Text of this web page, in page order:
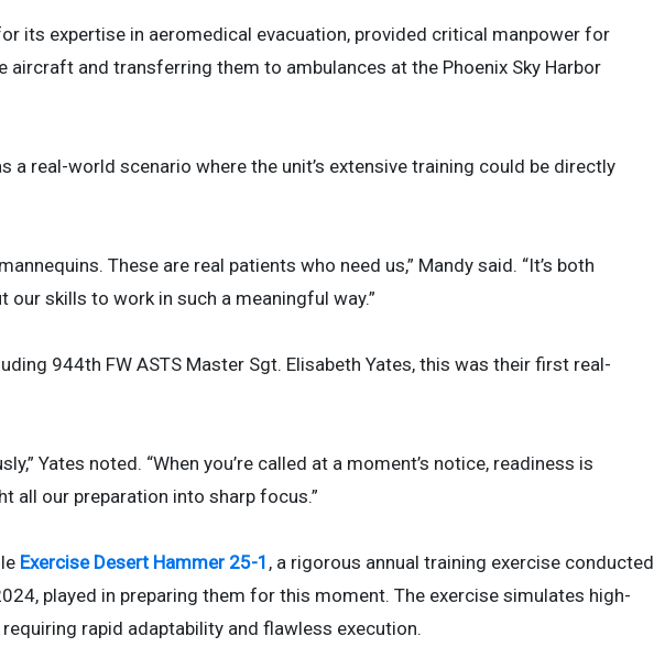
its expertise in aeromedical evacuation, provided critical manpower for
and transferring them to ambulances at the Phoenix Sky Harbor
a real-world scenario where the unit’s extensive training could be directly
These are real patients who need us,” Mandy said. “It’s both
our skills to work in such a meaningful way.”
944th FW ASTS Master Sgt. Elisabeth Yates, this was their first real-
Yates noted. “When you’re called at a moment’s notice, readiness is
all our preparation into sharp focus.”
Exercise Desert Hammer 25-1 , a rigorous annual training exercise conducted
played in preparing them for this moment. The exercise simulates high-
rapid adaptability and flawless execution.